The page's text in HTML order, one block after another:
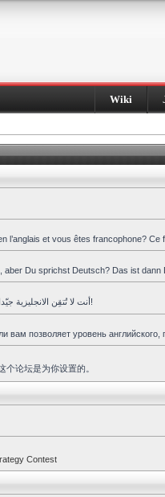
Wiki
l’anglais et vous êtes francophone?
aber Du sprichst Deutsch? Das ist dann
أنت لا تُتقِن الانجليزية جيّدا و تحبِّذ العربية ؟ هذا المنتدى هو لك!
вам позволяет уровень
个论坛是为你设置的。
Contest